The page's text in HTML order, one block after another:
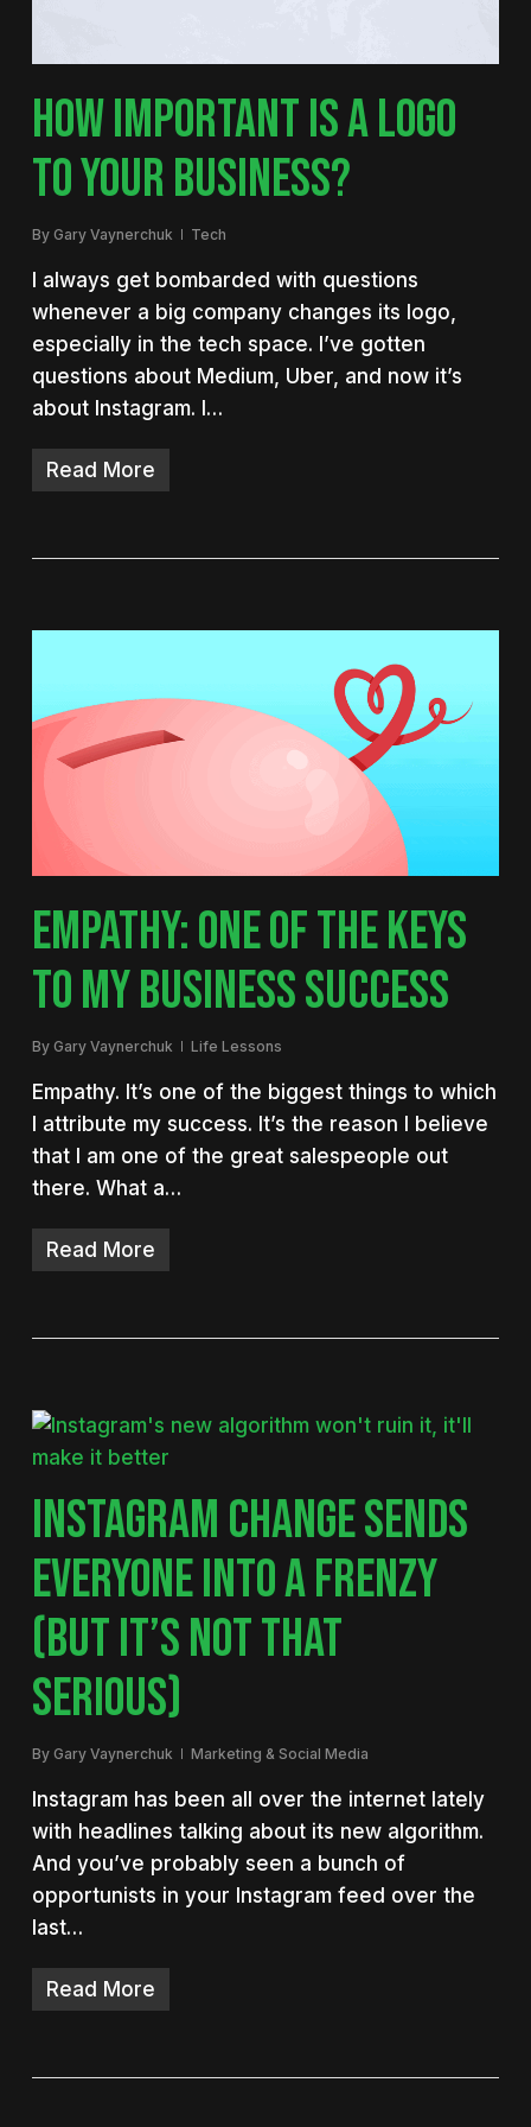
HOW IMPORTANT IS A LOGO
TO YOUR BUSINESS?
By Gary Vaynerchuk Tech
I always get bombarded with questions
whenever a big company changes its logo,
especially in the tech space. I’ve gotten
questions about Medium, Uber, and now it’s
about Instagram. I…
Read More
EMPATHY: ONE OF THE KEYS
TO MY BUSINESS SUCCESS
By Gary Vaynerchuk Life Lessons
Empathy. It’s one of the biggest things to which
I attribute my success. It’s the reason I believe
that I am one of the great salespeople out
there. What a…
Read More
INSTAGRAM CHANGE SENDS
EVERYONE INTO A FRENZY
(BUT IT’S NOT THAT
SERIOUS)
By Gary Vaynerchuk Marketing & Social Media
Instagram has been all over the internet lately
with headlines talking about its new algorithm.
And you’ve probably seen a bunch of
opportunists in your Instagram feed over the
last…
Read More